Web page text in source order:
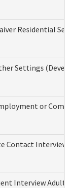
Residential
Settings
or
Contact Interview
Interview Adult